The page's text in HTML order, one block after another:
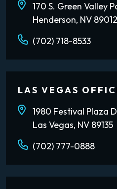
170 S. Green Valley
Henderson, NV 89012
(702) 718-8533
LAS VEGAS
1980 Festival Plaza
Las Vegas, NV 89135
(702) 777-0888